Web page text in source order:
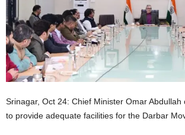
Srinagar, Oct 24: Chief Minister Omar Abdullah
to provide adequate facilities for the Darbar